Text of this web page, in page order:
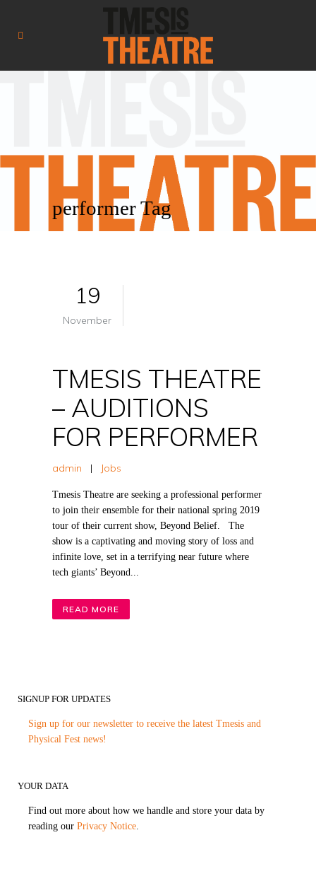
performer Tag
19
November
TMESIS THEATRE
– AUDITIONS
FOR PERFORMER
admin | Jobs
Tmesis Theatre are seeking a professional performer
to join their ensemble for their national spring 2019
tour of their current show, Beyond Belief. The
show is a captivating and moving story of loss and
infinite love, set in a terrifying near future where
tech giants’ Beyond...
READ MORE
SIGNUP FOR UPDATES
Sign up for our newsletter to receive the latest Tmesis and
Physical Fest news!
YOUR DATA
Find out more about how we handle and store your data by
reading our Privacy Notice